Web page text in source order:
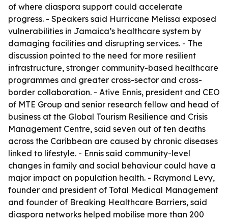
of where diaspora support could accelerate
progress. - Speakers said Hurricane Melissa exposed
vulnerabilities in Jamaica’s healthcare system by
damaging facilities and disrupting services. - The
discussion pointed to the need for more resilient
infrastructure, stronger community-based healthcare
programmes and greater cross-sector and cross-
border collaboration. - Ative Ennis, president and CEO
of MTE Group and senior research fellow and head of
business at the Global Tourism Resilience and Crisis
Management Centre, said seven out of ten deaths
across the Caribbean are caused by chronic diseases
linked to lifestyle. - Ennis said community-level
changes in family and social behaviour could have a
major impact on population health. - Raymond Levy,
founder and president of Total Medical Management
and founder of Breaking Healthcare Barriers, said
diaspora networks helped mobilise more than 200